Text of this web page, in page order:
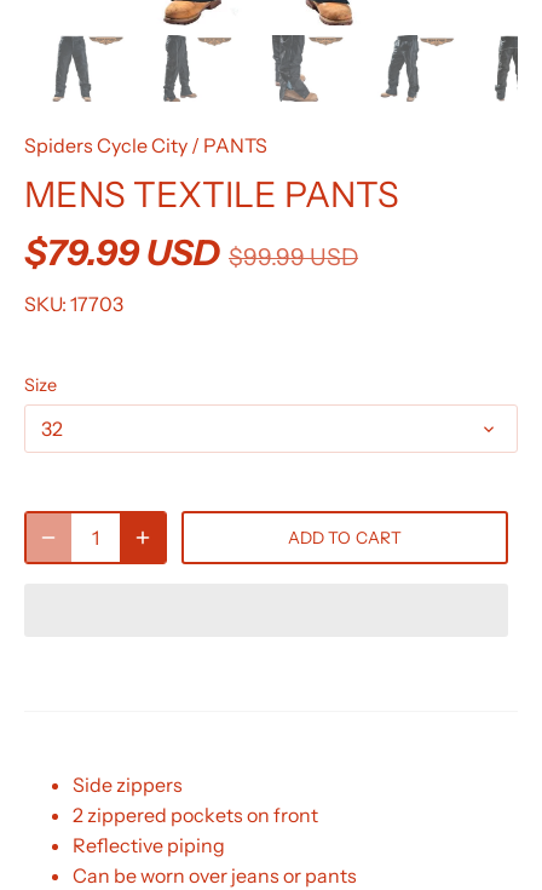
Spiders Cycle City / PANTS
MENS TEXTILE PANTS
$79.99 USD $99.99 USD
SKU: 17703
Size
32
ADD TO CART
Side zippers
2 zippered pockets on front
Reflective piping
Can be worn over jeans or pants